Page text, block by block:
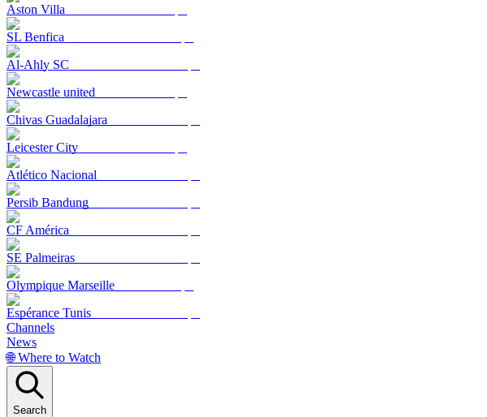
Aston Villa
SL Benfica
Al-Ahly SC
Newcastle united
Chivas Guadalajara
Leicester City
Atlético Nacional
Persib Bandung
CF América
SE Palmeiras
Olympique Marseille
Espérance Tunis
Channels
News
🌐 Where to Watch
Search